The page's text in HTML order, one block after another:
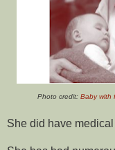
Photo credit: Baby with
She did have